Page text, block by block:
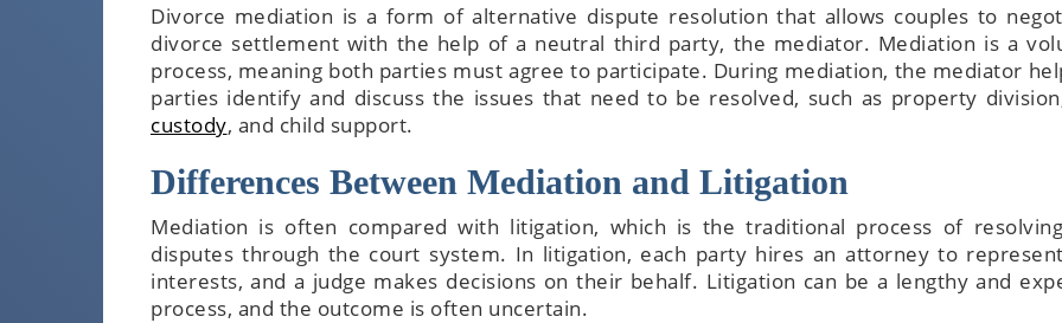
Divorce mediation is a form of alternative dispute resolution that allows couples to
divorce settlement with the help of a neutral third party, the mediator. Mediation is a
process, meaning both parties must agree to participate. During mediation, the mediator
parties identify and discuss the issues that need to be resolved, such as property
custody, and child support.
Differences Between Mediation and Litigation
Mediation is often compared with litigation, which is the traditional process of
disputes through the court system. In litigation, each party hires an attorney to
interests, and a judge makes decisions on their behalf. Litigation can be a lengthy and
process, and the outcome is often uncertain.
The attorneys
knowledge,
everything and
complicated
to process.